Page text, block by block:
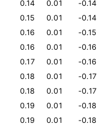
0.14 0.01
-0.14
0.15 0.01
-0.14
0.16 0.01
-0.15
0.16 0.01
-0.16
0.17 0.01
-0.16
0.18 0.01
-0.17
0.18 0.01
-0.17
0.19 0.01
-0.18
0.19 0.01
-0.18